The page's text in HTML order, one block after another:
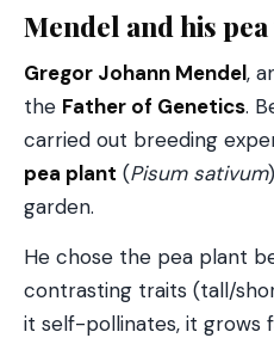
Mendel and his
Gregor Johann Mendel,
the Father of Genetics.
carried out breeding
pea plant (Pisum sativum
garden.
He chose the pea plant
contrasting traits (tall/
it self-pollinates, it grows